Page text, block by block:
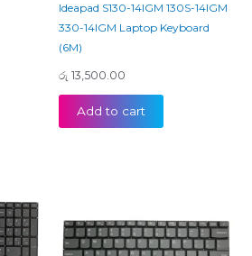
Ideapad S130-14IGM 130S-14IGM
330-14IGM Laptop Keyboard
(6M)
රු 13,500.00
Add to cart